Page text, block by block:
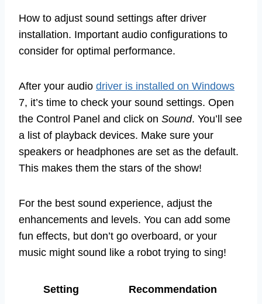
How to adjust sound settings after driver
installation. Important audio configurations to
consider for optimal performance.
After your audio driver is installed on Windows
7, it’s time to check your sound settings. Open
the Control Panel and click on Sound. You’ll see
a list of playback devices. Make sure your
speakers or headphones are set as the default.
This makes them the stars of the show!
For the best sound experience, adjust the
enhancements and levels. You can add some
fun effects, but don’t go overboard, or your
music might sound like a robot trying to sing!
Setting Recommendation